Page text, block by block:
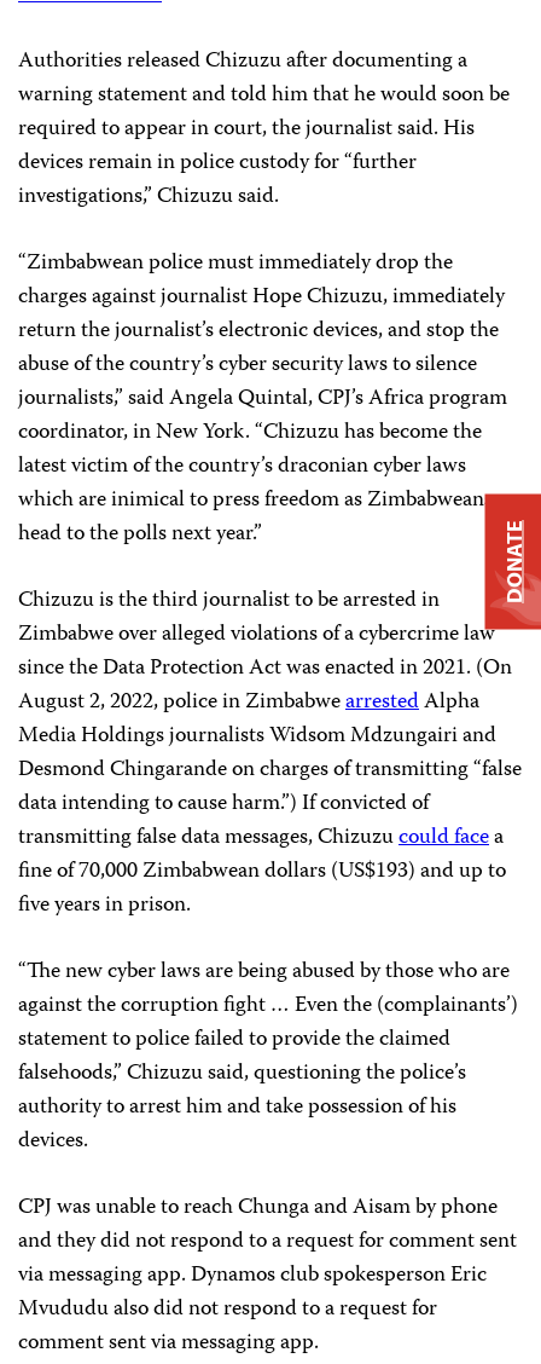
Authorities released Chizuzu after documenting a
warning statement and told him that he would soon be
required to appear in court, the journalist said. His
devices remain in police custody for “further
investigations,” Chizuzu said.
“Zimbabwean police must immediately drop the
charges against journalist Hope Chizuzu, immediately
return the journalist’s electronic devices, and stop the
abuse of the country’s cyber security laws to silence
journalists,” said Angela Quintal, CPJ’s Africa program
coordinator, in New York. “Chizuzu has become the
latest victim of the country’s draconian cyber laws
which are inimical to press freedom as Zimbabweans
head to the polls next year.”
Chizuzu is the third journalist to be arrested in
Zimbabwe over alleged violations of a cybercrime law
since the Data Protection Act was enacted in 2021. (On
August 2, 2022, police in ZimbabwearrestedAlpha
Media Holdings journalists Widsom Mdzungairi and
Desmond Chingarande on charges of transmitting “false
data intending to cause harm.”) If convicted of
transmitting false data messages, Chizuzucould facea
fine of 70,000 Zimbabwean dollars (US$193) and up to
five years in prison.
“The new cyber laws are being abused by those who are
against the corruption fight … Even the (complainants’)
statement to police failed to provide the claimed
falsehoods,” Chizuzu said, questioning the police’s
authority to arrest him and take possession of his
devices.
CPJ was unable to reach Chunga and Aisam by phone
and they did not respond to a request for comment sent
via messaging app. Dynamos club spokesperson Eric
Mvududu also did not respond to a request for
comment sent via messaging app.
DONATE